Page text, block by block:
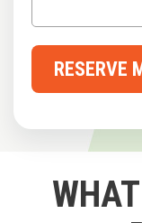
RESERVE